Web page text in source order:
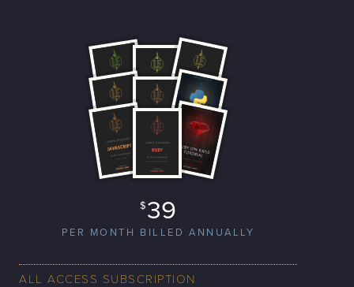
$
39
PER MONTH BILLED ANNUALLY
ALL ACCESS SUBSCRIPTION